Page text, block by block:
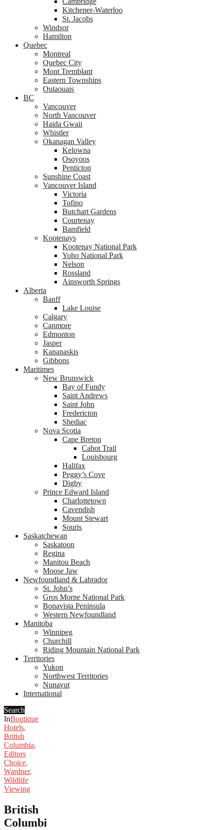
Kitchener-Waterloo
St. Jacobs
Windsor
Hamilton
Quebec
Montreal
Quebec City
Mont Tremblant
Eastern Townships
Outaouais
BC
Vancouver
North Vancouver
Haida Gwaii
Whistler
Okanagan Valley
Kelowna
Osoyoos
Penticton
Sunshine Coast
Vancouver Island
Victoria
Tofino
Butchart Gardens
Courtenay
Bamfield
Kootenays
Kootenay National Park
Yoho National Park
Nelson
Rossland
Ainsworth Springs
Alberta
Banff
Lake Louise
Calgary
Canmore
Edmonton
Jasper
Kananaskis
Gibbons
Maritimes
New Brunswick
Bay of Fundy
Saint Andrews
Saint John
Fredericton
Shediac
Nova Scotia
Cape Breton
Cabot Trail
Louisbourg
Halifax
Peggy’s Cove
Digby
Prince Edward Island
Charlottetown
Cavendish
Mount Stewart
Souris
Saskatchewan
Saskatoon
Regina
Manitou Beach
Moose Jaw
Newfoundland & Labrador
St. John’s
Gros Morne National Park
Bonavista Peninsula
Western Newfoundland
Manitoba
Winnipeg
Churchill
Riding Mountain National Park
Territories
Yukon
Northwest Territories
Nunavut
International
Search
InBoutique
Hotels,
British
Columbia,
Editors
Choice,
Wardner,
Wildlife
Viewing
British
Columbia’s